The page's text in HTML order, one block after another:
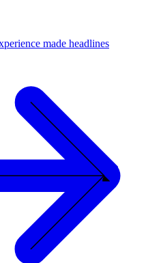
made headlines